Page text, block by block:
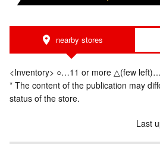
nearby stores
<Inventory> ○…11 or more △(few
* The content of the publication may
status of the store.
Last